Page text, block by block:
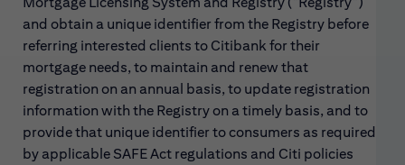
and obtain a unique identifier from the Registry before
referring interested clients to Citibank for their
mortgage needs, to maintain and renew that
registration on an annual basis, to update registration
information with the Registry on a timely basis, and to
provide that unique identifier to consumers as required
by applicable SAFE Act regulations and Citi policies